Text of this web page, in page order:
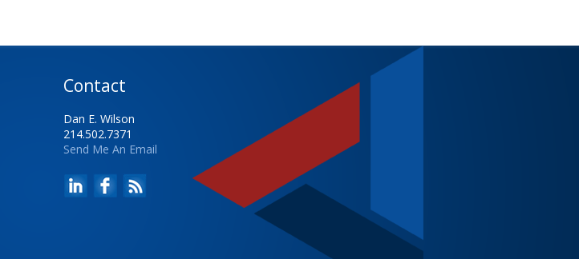
Contact
Dan E. Wilson
214.502.7371
Send Me An Email